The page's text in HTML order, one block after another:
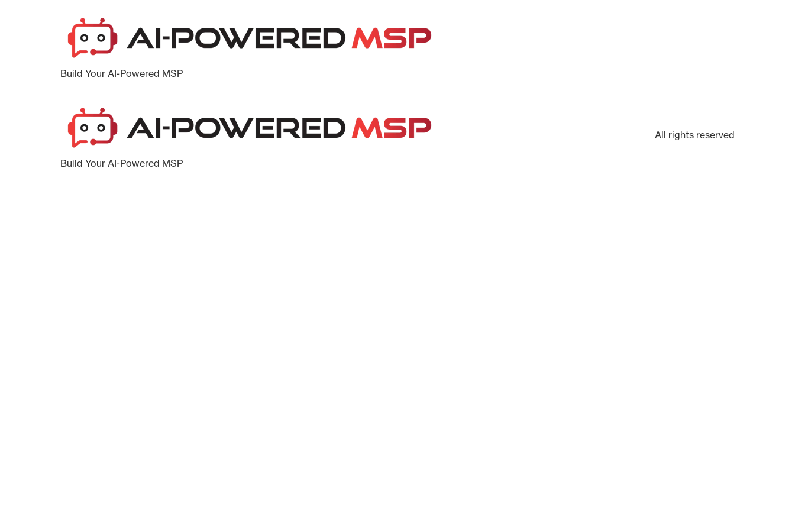
Build Your AI-Powered MSP
Build Your AI-Powered MSP
All rights reserved